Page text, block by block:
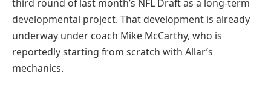
third round of last month’s NFL Draft as a long-term
developmental project. That development is already
underway under coach Mike McCarthy, who is
reportedly starting from scratch with Allar’s
mechanics.